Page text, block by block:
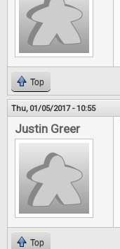
Top
Thu, 01/05/2017 - 10:55
Justin Greer
Top